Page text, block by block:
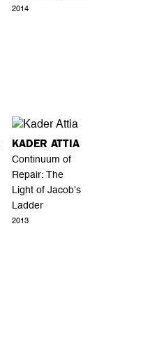
2014
KADER ATTIA
Continuum of
Repair: The
Light of Jacob’s
Ladder
2013